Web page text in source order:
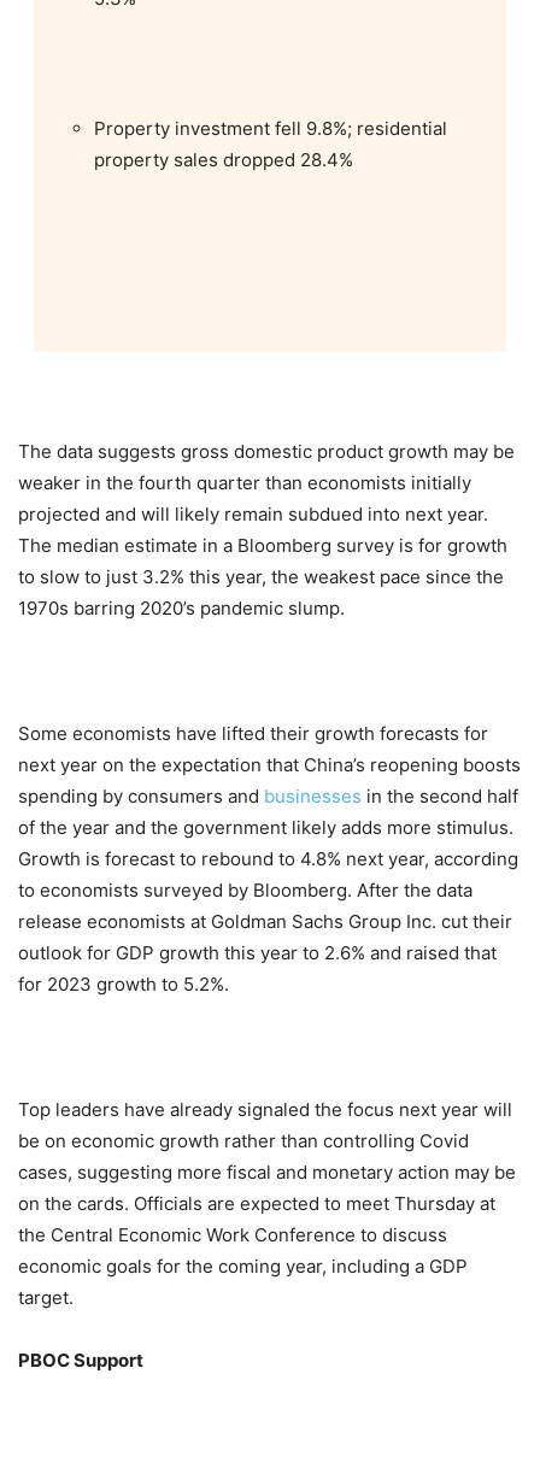
Property investment fell 9.8%; residential
property sales dropped 28.4%
The data suggests gross domestic product growth may be
weaker in the fourth quarter than economists initially
projected and will likely remain subdued into next year.
The median estimate in a Bloomberg survey is for growth
to slow to just 3.2% this year, the weakest pace since the
1970s barring 2020’s pandemic slump.
Some economists have lifted their growth forecasts for
next year on the expectation that China’s reopening boosts
spending by consumers and businesses in the second half
of the year and the government likely adds more stimulus.
Growth is forecast to rebound to 4.8% next year, according
to economists surveyed by Bloomberg. After the data
release economists at Goldman Sachs Group Inc. cut their
outlook for GDP growth this year to 2.6% and raised that
for 2023 growth to 5.2%.
Top leaders have already signaled the focus next year will
be on economic growth rather than controlling Covid
cases, suggesting more fiscal and monetary action may be
on the cards. Officials are expected to meet Thursday at
the Central Economic Work Conference to discuss
economic goals for the coming year, including a GDP
target.
PBOC Support